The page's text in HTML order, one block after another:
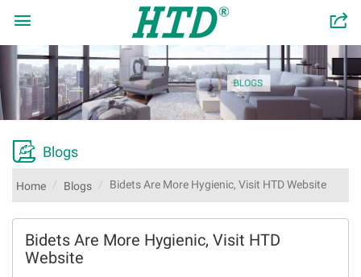
 󰂬
 Blogs
Home Blogs Bidets Are More Hygienic, Visit HTD Website
Bidets Are More Hygienic, Visit HTD
Website